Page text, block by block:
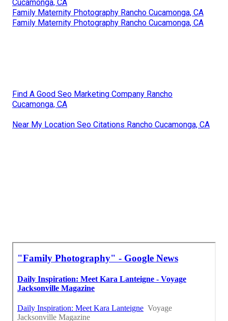
Cucamonga, CA
Family Maternity Photography Rancho Cucamonga, CA
Family Maternity Photography Rancho Cucamonga, CA
Find A Good Seo Marketing Company Rancho
Cucamonga, CA
Near My Location Seo Citations Rancho Cucamonga, CA